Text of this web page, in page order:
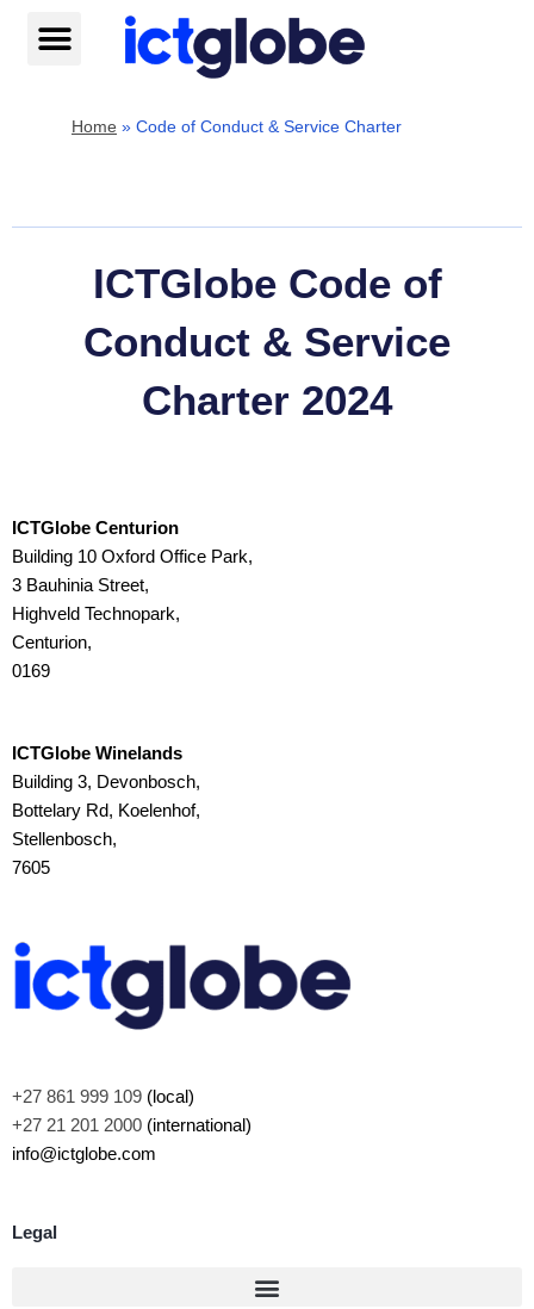
Home » Code of Conduct & Service Charter
ICTGlobe Code of
Conduct & Service
Charter 2024
ICTGlobe Centurion
Building 10 Oxford Office Park,
3 Bauhinia Street,
Highveld Technopark,
Centurion,
0169
ICTGlobe Winelands
Building 3, Devonbosch,
Bottelary Rd, Koelenhof,
Stellenbosch,
7605
+27 861 999 109 (local)
+27 21 201 2000 (international)
info@ictglobe.com
Legal